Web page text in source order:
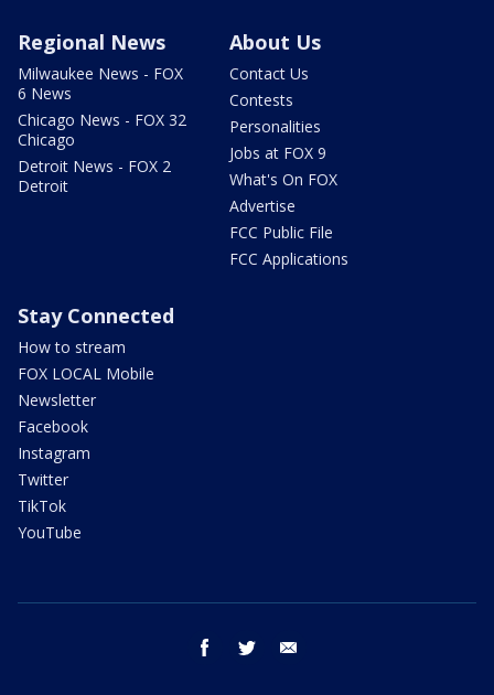
Regional News
Milwaukee News - FOX
6 News
Chicago News - FOX 32
Chicago
Detroit News - FOX 2
Detroit
About Us
Contact Us
Contests
Personalities
Jobs at FOX 9
What's On FOX
Advertise
FCC Public File
FCC Applications
Stay Connected
How to stream
FOX LOCAL Mobile
Newsletter
Facebook
Instagram
Twitter
TikTok
YouTube
facebook twitter